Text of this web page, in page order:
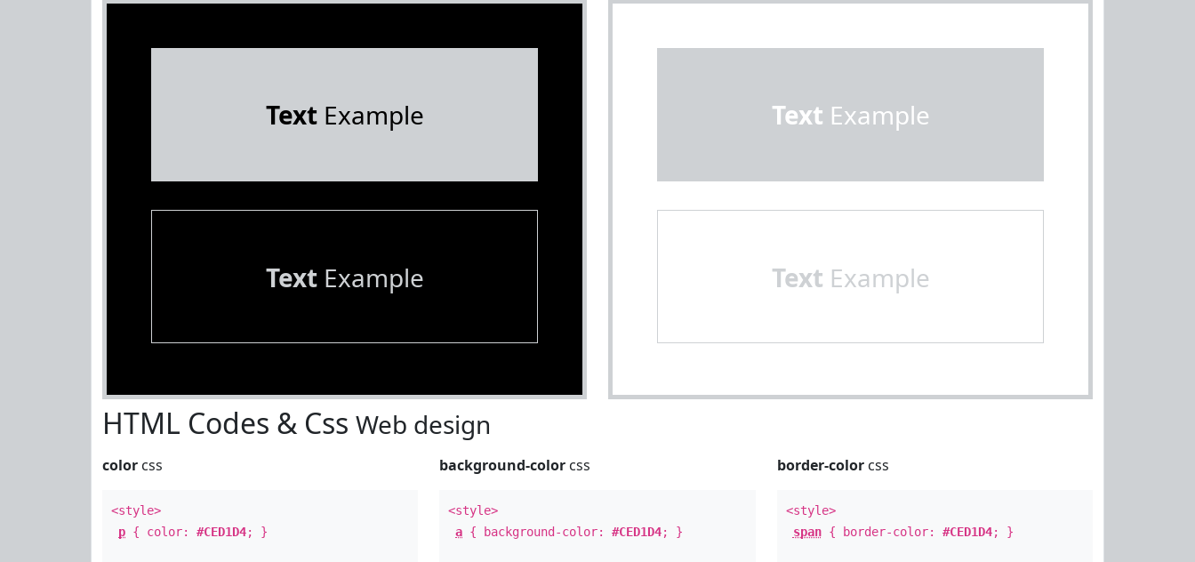
TextExample
TextExample
Text Example
Text Example
HTML Codes & Css Web design
color css
<style>
p { color: #CED1D4; }
background-color css
<style>
a { background-color:#CED1D4; }
border-colorcss
<style>
span{ border-color: #CED1D4; }